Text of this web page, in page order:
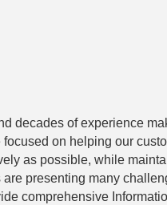
decades of experience
on helping our
as possible, while
presenting many
comprehensive